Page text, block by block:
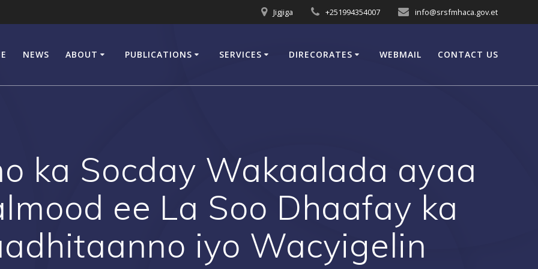
Jigjiga +251994354007 info@srsfmhaca.gov.et
NEWS ABOUT PUBLICATIONS SERVICES DIRECORATES WEBMAIL CONTACT US
ka Socday Wakaalada ayaa
ee La Soo Dhaafay ka
iyo Wacyigelin